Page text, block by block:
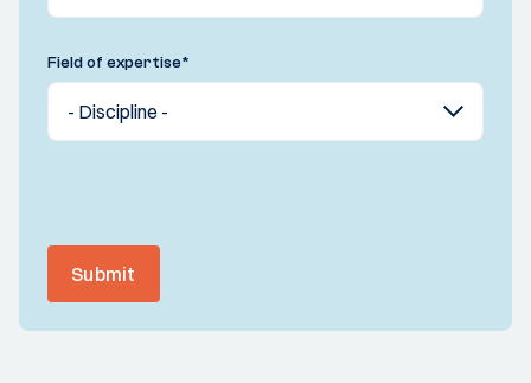
Field of expertise*
Submit